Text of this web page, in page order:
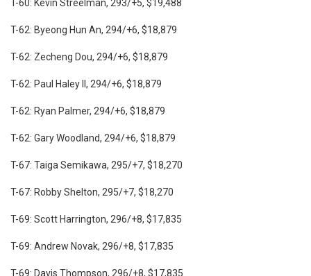
T-60: Kevin Streelman, 293/+5, $19,488
T-62: Byeong Hun An, 294/+6, $18,879
T-62: Zecheng Dou, 294/+6, $18,879
T-62: Paul Haley II, 294/+6, $18,879
T-62: Ryan Palmer, 294/+6, $18,879
T-62: Gary Woodland, 294/+6, $18,879
T-67: Taiga Semikawa, 295/+7, $18,270
T-67: Robby Shelton, 295/+7, $18,270
T-69: Scott Harrington, 296/+8, $17,835
T-69: Andrew Novak, 296/+8, $17,835
T-69: Davis Thompson, 296/+8, $17,835